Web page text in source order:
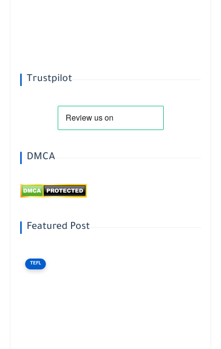
Trustpilot
DMCA
Featured Post
TEFL